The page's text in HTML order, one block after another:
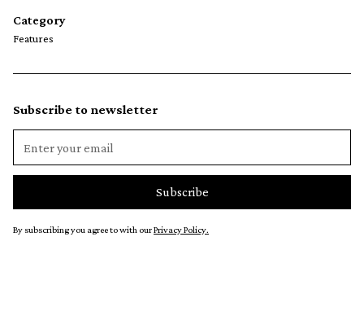
Category
Features
Subscribe to newsletter
By subscribing you agree to with ourPrivacy Policy.